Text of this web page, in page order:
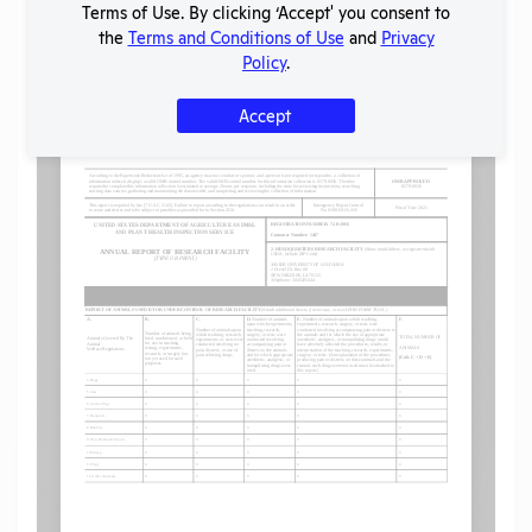
Terms of Use. By clicking ‘Accept' you consent to
the Terms and Conditions of Use and Privacy
Policy.
Accept